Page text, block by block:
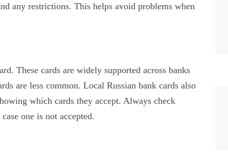
any restrictions. This helps avoid problems when
These cards are widely supported across banks
are less common. Local Russian bank cards also
which cards they accept. Always check
one is not accepted.